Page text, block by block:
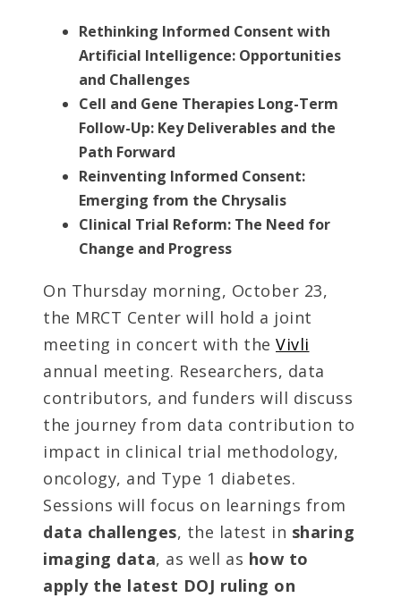
Rethinking Informed Consent with
Artificial Intelligence: Opportunities
and Challenges
Cell and Gene Therapies Long-Term
Follow-Up: Key Deliverables and the
Path Forward
Reinventing Informed Consent:
Emerging from the Chrysalis
Clinical Trial Reform: The Need for
Change and Progress
On Thursday morning, October 23,
the MRCT Center will hold a joint
meeting in concert with the Vivli
annual meeting. Researchers, data
contributors, and funders will discuss
the journey from data contribution to
impact in clinical trial methodology,
oncology, and Type 1 diabetes.
Sessions will focus on learnings from
data challenges, the latest in sharing
imaging data, as well as how to
apply the latest DOJ ruling on